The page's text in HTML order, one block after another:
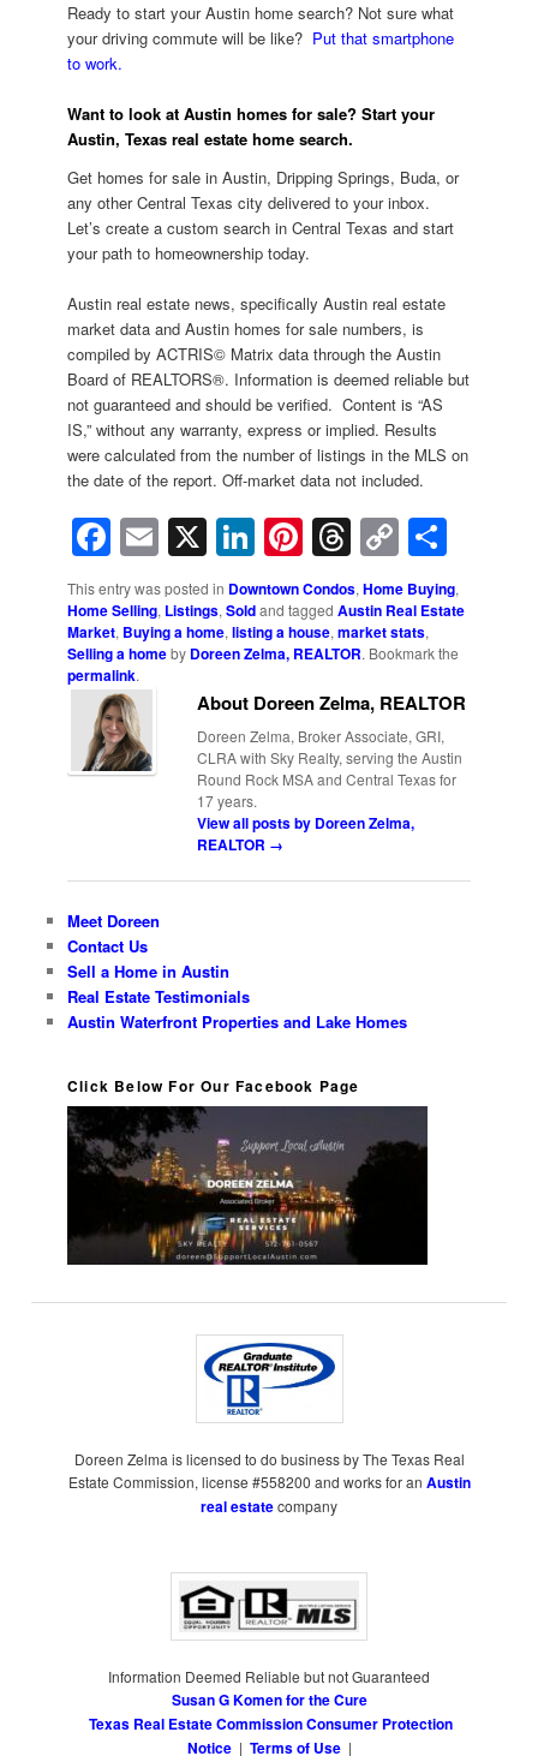
Ready to start your Austin home search? Not sure what
your driving commute will be like? Put that smartphone
to work.
Want to look at Austin homes for sale?Start your
Austin, Texas real estate home search.
Get homes for sale in Austin, Dripping Springs, Buda, or
any other Central Texas city delivered to your inbox.
Let’s create a custom search in Central Texas and start
your path to homeownership today.
Austin real estate news, specifically Austin real estate
market data and Austin homes for sale numbers, is
compiled by ACTRIS© Matrix data through the Austin
Board of REALTORS®. Information is deemed reliable but
not guaranteed and should be verified. Content is “AS
IS,” without any warranty, express or implied. Results
were calculated from the number of listings in the MLS on
the date of the report. Off-market data not included.
Facebook
Email
X LinkedIn
Pinterest
Threads
Copy
Link
This entry was posted in Downtown Condos,Home Buying,
Home Selling, Listings,Soldand taggedAustin Real Estate
Market, Buying a home,listing a house,market stats,
Selling a homeby Doreen Zelma, REALTOR. Bookmark the
permalink.
About Doreen Zelma, REALTOR
Doreen Zelma, Broker Associate, GRI,
CLRA with Sky Realty, serving the Austin
Round Rock MSA and Central Texas for
17 years.
View all posts by Doreen Zelma,
REALTOR →
Meet Doreen
Contact Us
Sell a Home in Austin
Real Estate Testimonials
Austin Waterfront Properties and Lake Homes
Click Below For Our Facebook Page
Doreen Zelma is licensed to do business by The Texas Real
Estate Commission, license #558200 and works for an Austin
real estatecompany
Information Deemed Reliable but not Guaranteed
Susan G Komen for the Cure
Texas Real Estate Commission Consumer Protection
Notice| Terms of Use|